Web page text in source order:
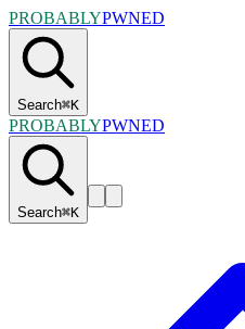
PROBABLYPWNED
Search⌘K
PROBABLYPWNED
Search⌘K